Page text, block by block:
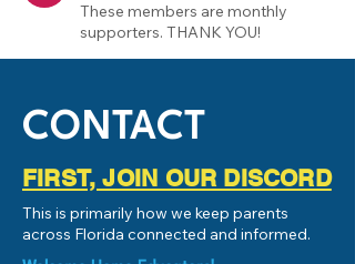
These members are monthly
supporters. THANK YOU!
CONTACT
FIRST, JOIN OUR DISCORD
This is primarily how we keep parents
across Florida connected and informed.